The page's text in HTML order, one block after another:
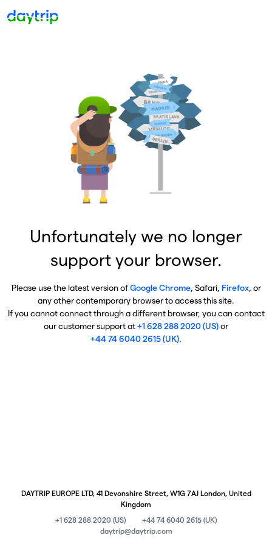
Unfortunately we no longer
support your browser.
Please use the latest version ofGoogle Chrome, Safari, Firefox, or
any other contemporary browser to access this site.
If you cannot connect through a different browser, you can contact
our customer support at+1 628 288 2020 (US)or
+44 74 6040 2615 (UK).
DAYTRIP EUROPE LTD, 41 Devonshire Street, W1G 7AJ London, United
Kingdom
+1 628 288 2020 (US)
+44 74 6040 2615 (UK)
daytrip@daytrip.com